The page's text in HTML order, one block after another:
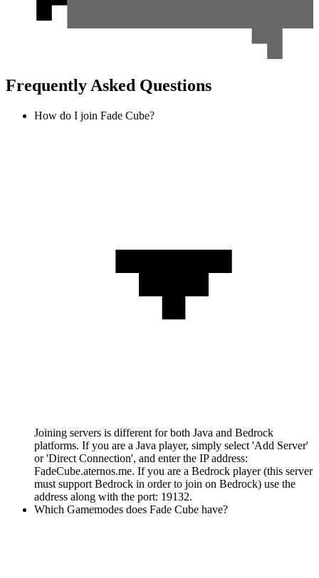
Frequently Asked Questions
How do I join Fade Cube?
Joining servers is different for both Java and Bedrock
platforms. If you are a Java player, simply select 'Add Server'
or 'Direct Connection', and enter the IP address:
FadeCube.aternos.me. If you are a Bedrock player (this server
must support Bedrock in order to join on Bedrock) use the
address along with the port: 19132.
Which Gamemodes does Fade Cube have?